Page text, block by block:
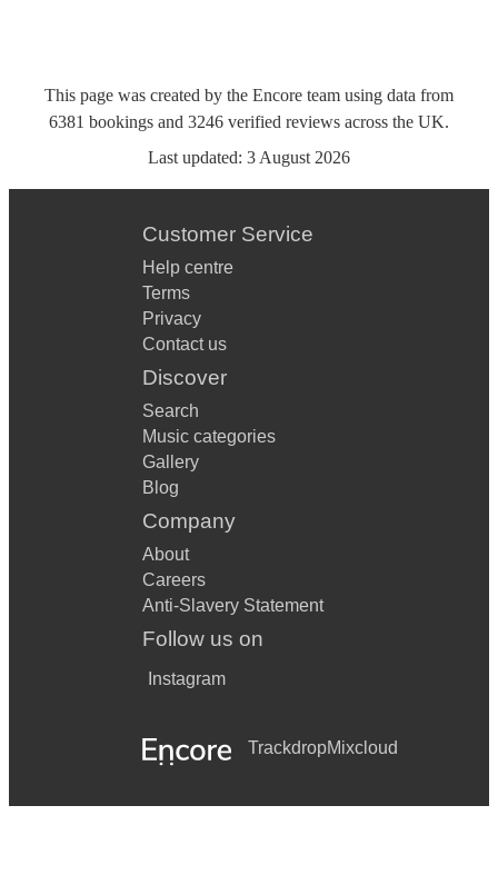
This page was created by the Encore team using data from
6381 bookings and 3246 verified reviews across the UK.
Last updated: 3 August 2026
Customer Service
Help centre
Terms
Privacy
Contact us
Discover
Search
Music categories
Gallery
Blog
Company
About
Careers
Anti-Slavery Statement
Follow us on
Instagram
TrackdropMixcloud